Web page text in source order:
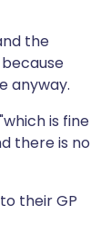
the
anyway.
is fine
there is no
their GP